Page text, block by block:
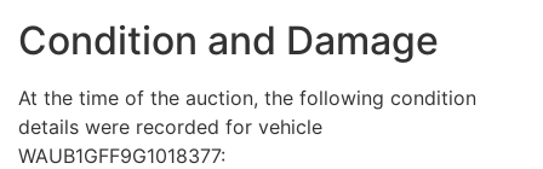
Condition and Damage
At the time of the auction, the following condition
details were recorded for vehicle
WAUB1GFF9G1018377: